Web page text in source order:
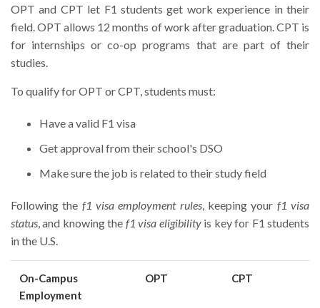
OPT and CPT let F1 students get work experience in their
field. OPT allows 12 months of work after graduation. CPT is
for internships or co-op programs that are part of their
studies.
To qualify for OPT or CPT, students must:
Have a valid F1 visa
Get approval from their school's DSO
Make sure the job is related to their study field
Following the f1 visa employment rules, keeping your f1 visa
status , and knowing the f1 visa eligibilityis key for F1 students
in the U.S.
On-Campus
Employment
OPT CPT